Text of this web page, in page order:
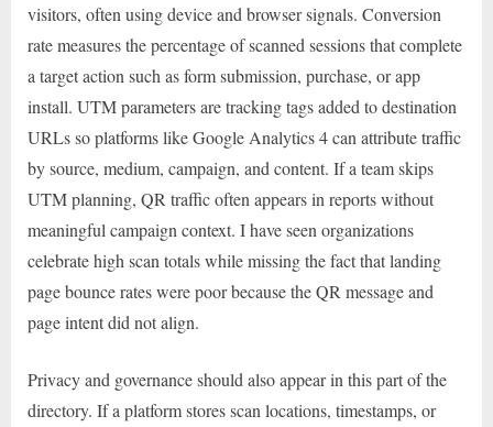
visitors, often using device and browser signals. Conversion
rate measures the percentage of scanned sessions that complete
a target action such as form submission, purchase, or app
install. UTM parameters are tracking tags added to destination
URLs so platforms like Google Analytics 4 can attribute traffic
by source, medium, campaign, and content. If a team skips
UTM planning, QR traffic often appears in reports without
meaningful campaign context. I have seen organizations
celebrate high scan totals while missing the fact that landing
page bounce rates were poor because the QR message and
page intent did not align.
Privacy and governance should also appear in this part of the
directory. If a platform stores scan locations, timestamps, or